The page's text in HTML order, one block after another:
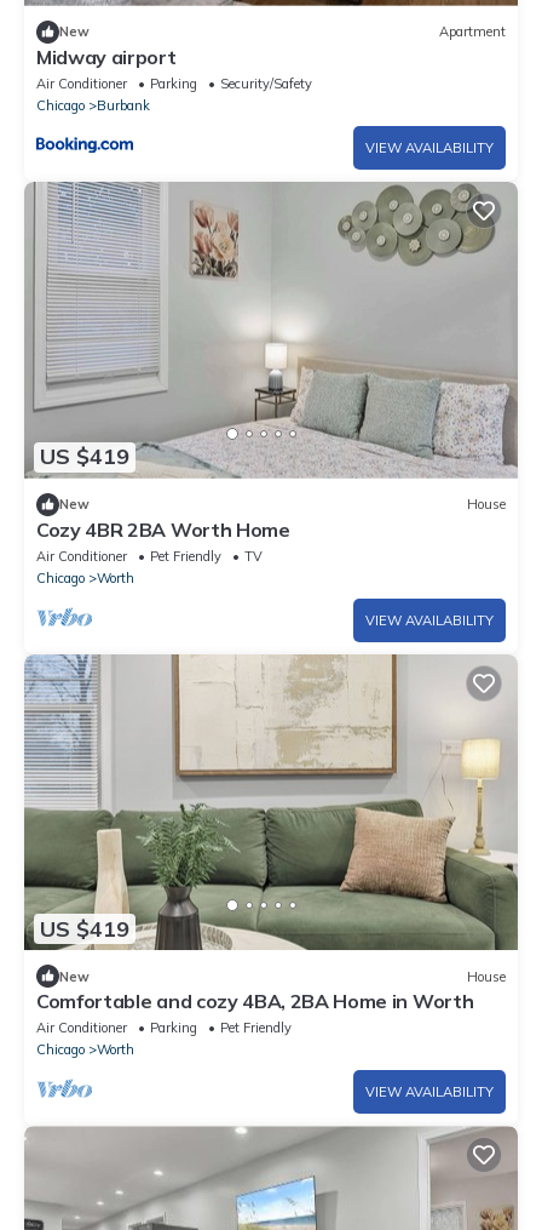
New Apartment
Midway airport
Air Conditioner Parking
Security/Safety
Chicago
Burbank
VIEW AVAILABILITY
US $419
New House
Cozy 4BR 2BA Worth Home
Air Conditioner Pet Friendly
TV
Chicago
Worth
VIEW AVAILABILITY
US $419
New House
Comfortable and cozy 4BA, 2BA Home in Worth
Air Conditioner Parking
Pet Friendly
Chicago
Worth
VIEW AVAILABILITY